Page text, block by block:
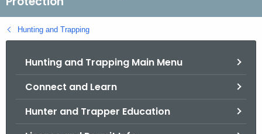
h
B
a
Hunting and Trapping
Hunting and Trapping Main Menu
Connect and Learn
Hunter and Trapper Education